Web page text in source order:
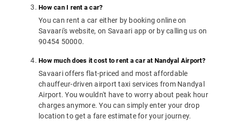
How can I rent a car?
You can rent a car either by booking online on
Savaari's website, on Savaari app or by calling us on
90454 50000.
How much does it cost to rent a car at Nandyal Airport?
Savaari offers flat-priced and most affordable
chauffeur-driven airport taxi services from Nandyal
Airport. You wouldn't have to worry about peak hour
charges anymore. You can simply enter your drop
location to get a fare estimate for your journey.